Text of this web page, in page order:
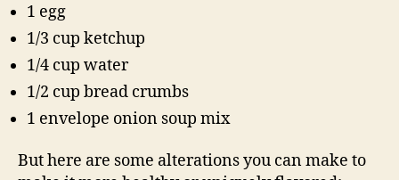
1 egg
1/3 cup ketchup
1/4 cup water
1/2 cup bread crumbs
1 envelope onion soup mix
But here are some alterations you can make to